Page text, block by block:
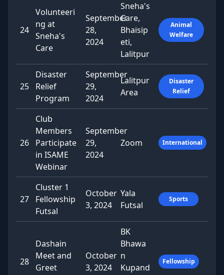
24
Volunteeri
ng at
Sneha's
Care
September
28,
2024
Sneha's
Care,
Bhaisip
eti,
Lalitpur
Animal
Welfare
25
Disaster
Relief
Program
September
29,
2024
Lalitpur
Area
Disaster
Relief
26
Club
Members
Participate
in ISAME
Webinar
September
29,
2024
Zoom International
27
Cluster 1
Fellowship
Futsal
October
3, 2024
Yala
Futsal
Sports
28
Dashain
Meet and
Greet
October
3, 2024
BK
Bhawa
n
Kupand
Fellowship